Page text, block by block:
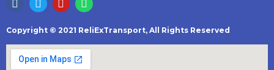
Copyright © 2021 ReliExTransport, All Rights Reserved